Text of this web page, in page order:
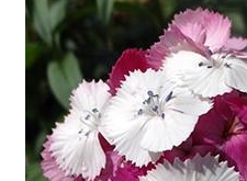
Cart
Checkout
Contact Us